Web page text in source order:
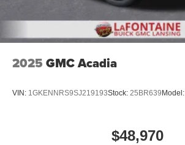
2025 GMC Acadia
VIN: 1GKENNRS9SJ219193Stock: 25BR639 Model:
$48,970